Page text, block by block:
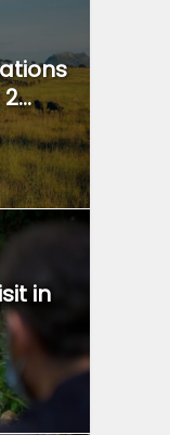
in